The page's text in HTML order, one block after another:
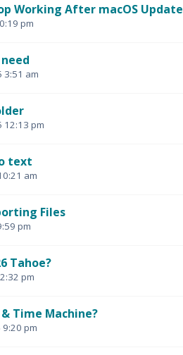
Working After macOS Update
pm
3:51 am
12:13 pm
text
am
Files
pm
Tahoe?
pm
Time Machine?
9:20 pm